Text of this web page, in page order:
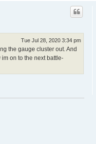
Tue Jul 28, 2020 3:34 pm
the gauge cluster out. And
on to the next battle-